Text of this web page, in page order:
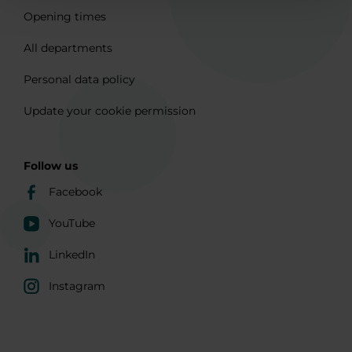
Opening times
All departments
Personal data policy
Update your cookie permission
Follow us
Facebook
YouTube
LinkedIn
Instagram